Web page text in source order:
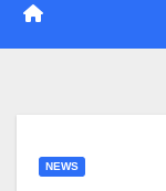
NEWS